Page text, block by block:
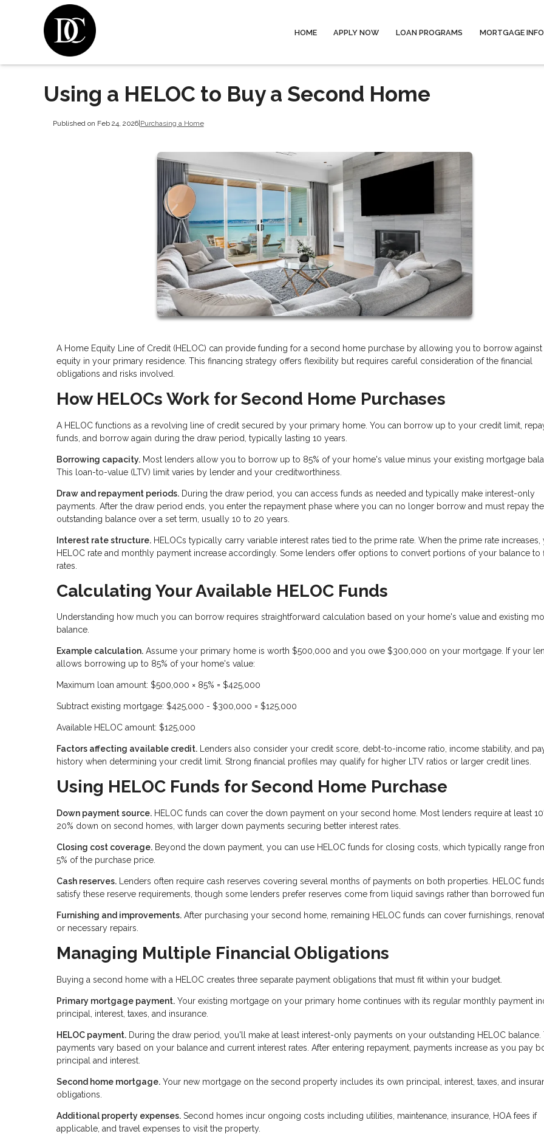
HOME APPLY NOW LOAN PROGRAMS MORTGAGE
Using a HELOC to Buy a Second Home
Published on Feb 24, 2026|Purchasing a Home
A Home Equity Line of Credit (HELOC) can provide funding for a second home purchase by allowing you to borrow against
equity in your primary residence. This financing strategy offers flexibility but requires careful consideration of the financial
obligations and risks involved.
How HELOCs Work for Second Home Purchases
A HELOC functions as a revolving line of credit secured by your primary home. You can borrow up to your credit limit,
funds, and borrow again during the draw period, typically lasting 10 years.
Borrowing capacity. Most lenders allow you to borrow up to 85% of your home's value minus your existing mortgage
This loan-to-value (LTV) limit varies by lender and your creditworthiness.
Draw and repayment periods. During the draw period, you can access funds as needed and typically make interest-only
payments. After the draw period ends, you enter the repayment phase where you can no longer borrow and must repay the
outstanding balance over a set term, usually 10 to 20 years.
Interest rate structure. HELOCs typically carry variable interest rates tied to the prime rate. When the prime rate increases,
HELOC rate and monthly payment increase accordingly. Some lenders offer options to convert portions of your balance to
rates.
Calculating Your Available HELOC Funds
Understanding how much you can borrow requires straightforward calculation based on your home's value and existing
balance.
Example calculation. Assume your primary home is worth $500,000 and you owe $300,000 on your mortgage. If your
allows borrowing up to 85% of your home's value:
Maximum loan amount: $500,000 × 85% = $425,000
Subtract existing mortgage: $425,000 - $300,000 = $125,000
Available HELOC amount: $125,000
Factors affecting available credit. Lenders also consider your credit score, debt-to-income ratio, income stability, and
history when determining your credit limit. Strong financial profiles may qualify for higher LTV ratios or larger credit lines.
Using HELOC Funds for Second Home Purchase
Down payment source. HELOC funds can cover the down payment on your second home. Most lenders require at least
20% down on second homes, with larger down payments securing better interest rates.
Closing cost coverage. Beyond the down payment, you can use HELOC funds for closing costs, which typically range
5% of the purchase price.
Cash reserves. Lenders often require cash reserves covering several months of payments on both properties. HELOC
satisfy these reserve requirements, though some lenders prefer reserves come from liquid savings rather than borrowed
Furnishing and improvements. After purchasing your second home, remaining HELOC funds can cover furnishings,
or necessary repairs.
Managing Multiple Financial Obligations
Buying a second home with a HELOC creates three separate payment obligations that must fit within your budget.
Primary mortgage payment. Your existing mortgage on your primary home continues with its regular monthly payment
principal, interest, taxes, and insurance.
HELOC payment. During the draw period, you'll make at least interest-only payments on your outstanding HELOC balance.
payments vary based on your balance and current interest rates. After entering repayment, payments increase as you pay
principal and interest.
Second home mortgage. Your new mortgage on the second property includes its own principal, interest, taxes, and
obligations.
Additional property expenses. Second homes incur ongoing costs including utilities, maintenance, insurance, HOA fees if
applicable, and travel expenses to visit the property.